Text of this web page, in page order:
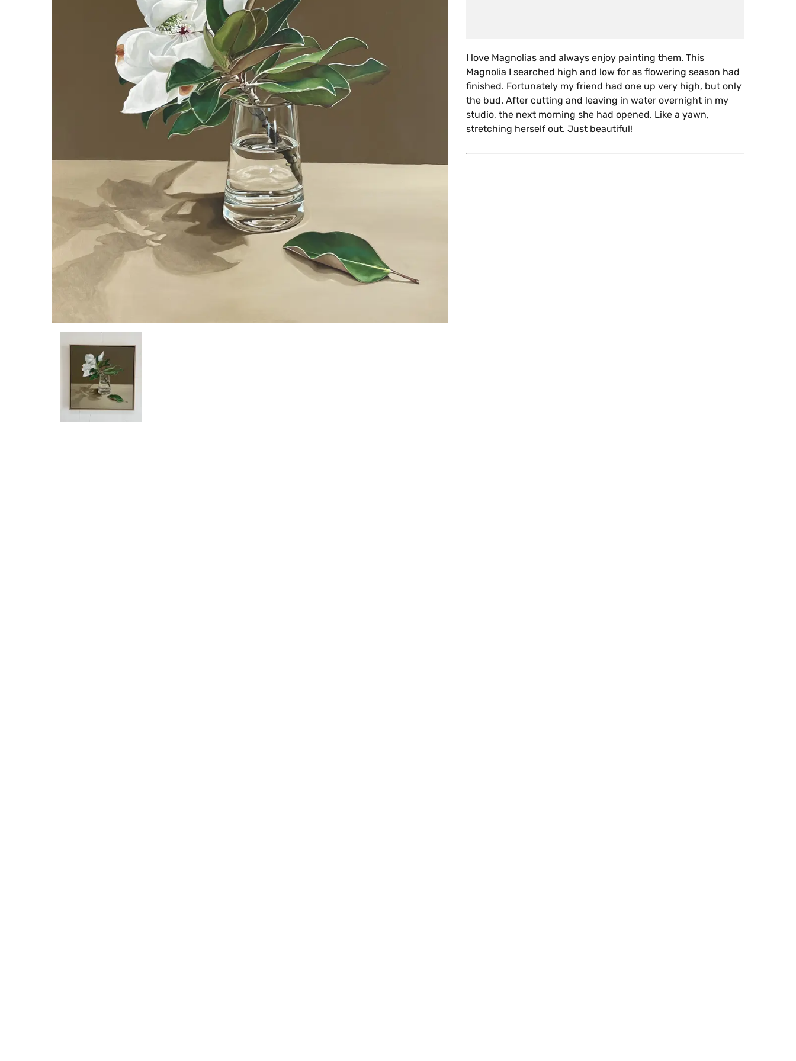
I love Magnolias and always enjoy painting them. This
Magnolia I searched high and low for as flowering season had
finished. Fortunately my friend had one up very high, but only
the bud. After cutting and leaving in water overnight in my
studio, the next morning she had opened. Like a yawn,
stretching herself out. Just beautiful!